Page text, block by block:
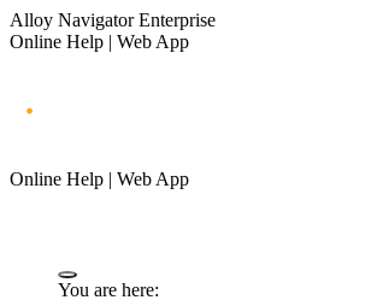
Alloy Navigator Enterprise
Online Help | Web App
Online Help | Web App
You are here: